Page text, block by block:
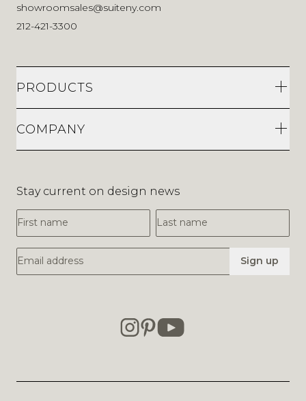
showroomsales@suiteny.com
212-421-3300
PRODUCTS
COMPANY
Stay current on design news
First Name
Last Name
Email Address Sign up